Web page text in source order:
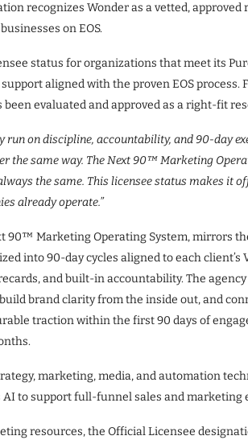
recognizes Wonder as a vetted,
on EOS.
status for organizations that meet its
aligned with the proven EOS process.
evaluated and approved as a right-fit
run on discipline, accountability, and 90-day
the same way. The Next 90™ Marketing
the same. This licensee status makes it
already operate.”
90™ Marketing Operating System, mirrors
into 90-day cycles aligned to each
and built-in accountability. The
brand clarity from the inside out, and
traction within the first 90 days of
marketing, media, and automation
AI to support full-funnel sales and marketing
resources, the Official Licensee